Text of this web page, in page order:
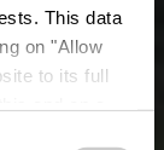
This data
on "Allow
to its full